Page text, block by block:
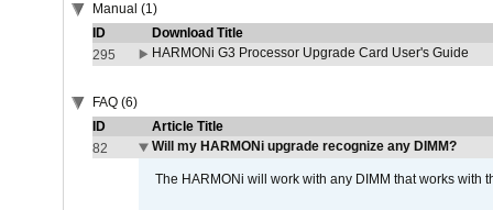
Manual (1)
ID
Download Title
295
HARMONi G3 Processor Upgrade Card User's Guide
FAQ (6)
ID
Article Title
82
Will my HARMONi upgrade recognize any DIMM?
The HARMONi will work with any DIMM that works with